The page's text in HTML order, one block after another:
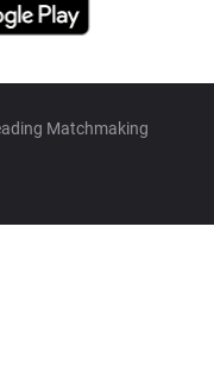
Matchmaking